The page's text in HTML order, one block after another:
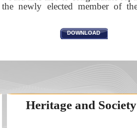
newly elected member of
DOWNLOAD
Heritage and Society